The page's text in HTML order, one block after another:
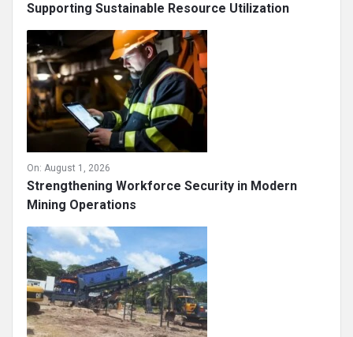
Supporting Sustainable Resource Utilization
On: August 1, 2026
Strengthening Workforce Security in Modern
Mining Operations